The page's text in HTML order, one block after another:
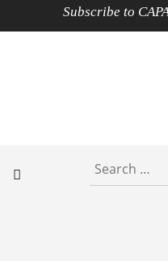
Subscribe to